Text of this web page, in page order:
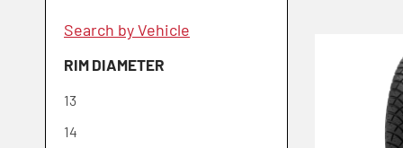
Search by Vehicle
RIM DIAMETER
13
14